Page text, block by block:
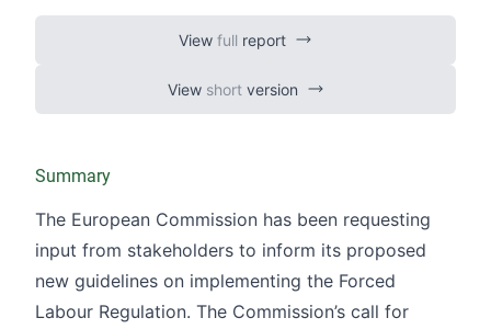
View full report
View shortversion
Summary
The European Commission has been requesting
input from stakeholders to inform its proposed
new guidelines on implementing the Forced
Labour Regulation. The Commission’s call for